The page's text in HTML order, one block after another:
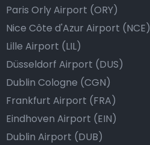
Paris Orly Airport (ORY)
Nice Côte d'Azur Airport (NCE)
Lille Airport (LIL)
Düsseldorf Airport (DUS)
Dublin Cologne (CGN)
Frankfurt Airport (FRA)
Eindhoven Airport (EIN)
Dublin Airport (DUB)